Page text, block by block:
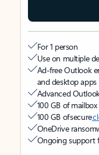
For 1 person
Use on multiple
Ad-free Outlook
and desktop apps
Advanced
100 GB of
100 GB of secure
OneDrive
Ongoing support